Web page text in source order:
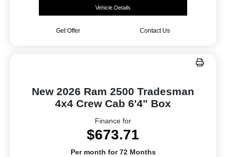
Vehicle Details
Get Offer Contact Us
New 2026 Ram 2500 Tradesman
4x4 Crew Cab 6'4" Box
Finance for
$673.71
Per month for 72 Months